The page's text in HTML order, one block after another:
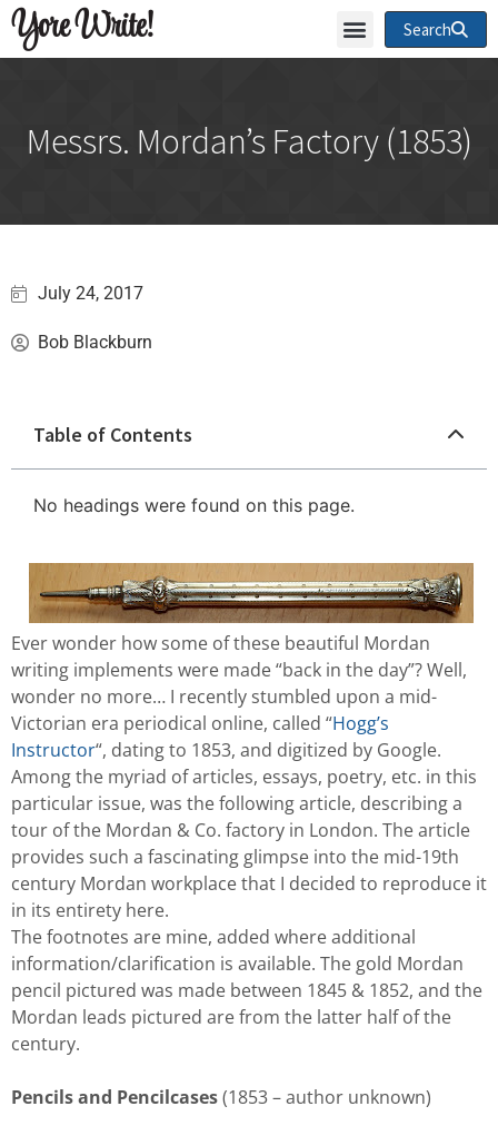
Yore Write! Search
Messrs. Mordan’s Factory (1853)
Ever wonder how some of these beautiful Mordan
writing implements were made “back in the day”? Well,
wonder no more… I recently stumbled upon a mid-
Victorian era periodical online, called “Hogg’s
Instructor“, dating to 1853, and digitized by Google.
Among the myriad of articles, essays, poetry, etc. in this
particular issue, was the following article, describing a
tour of the Mordan & Co. factory in London. The article
provides such a fascinating glimpse into the mid-19th
century Mordan workplace that I decided to reproduce it
in its entirety here.
The footnotes are mine, added where additional
information/clarification is available. The gold Mordan
pencil pictured was made between 1845 & 1852, and the
Mordan leads pictured are from the latter half of the
century.
Pencils and Pencilcases(1853 – author unknown)
July 24, 2017
Bob Blackburn
Table of Contents
No headings were found on this page.